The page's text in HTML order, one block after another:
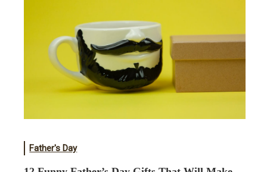
Father's Day